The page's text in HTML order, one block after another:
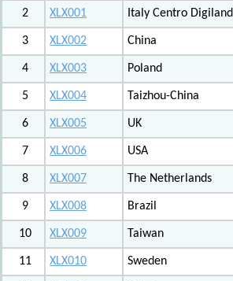
2 XLX001 Italy Centro Digiland
3 XLX002 China
4 XLX003 Poland
5 XLX004 Taizhou-China
6 XLX005 UK
7 XLX006 USA
8 XLX007 The Netherlands
9 XLX008 Brazil
10 XLX009 Taiwan
11 XLX010 Sweden